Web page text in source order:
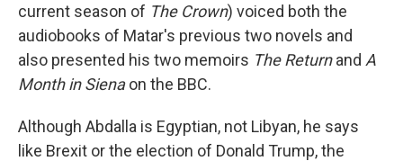
current season of The Crown) voiced both the
audiobooks of Matar's previous two novels and
also presented his two memoirs The Returnand A
Month in Sienaon the BBC.
Although Abdalla is Egyptian, not Libyan, he says
like Brexit or the election of Donald Trump, the